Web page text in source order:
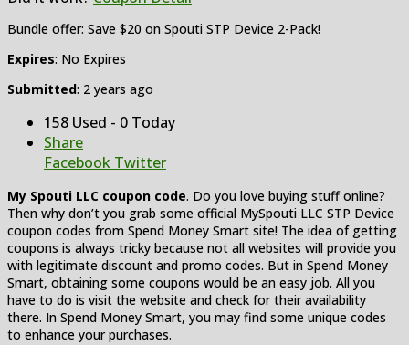
Bundle offer: Save $20 on Spouti STP Device 2-Pack!
Expires: No Expires
Submitted: 2 years ago
158 Used - 0 Today
Share
Facebook Twitter
My Spouti LLC coupon code. Do you love buying stuff online?
Then why don’t you grab some official MySpouti LLC STP Device
coupon codes from Spend Money Smart site! The idea of getting
coupons is always tricky because not all websites will provide you
with legitimate discount and promo codes. But in Spend Money
Smart, obtaining some coupons would be an easy job. All you
have to do is visit the website and check for their availability
there. In Spend Money Smart, you may find some unique codes
to enhance your purchases.